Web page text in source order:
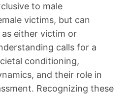
to male
victims, but can
either victim or
calls for a
conditioning,
and their role in
Recognizing these